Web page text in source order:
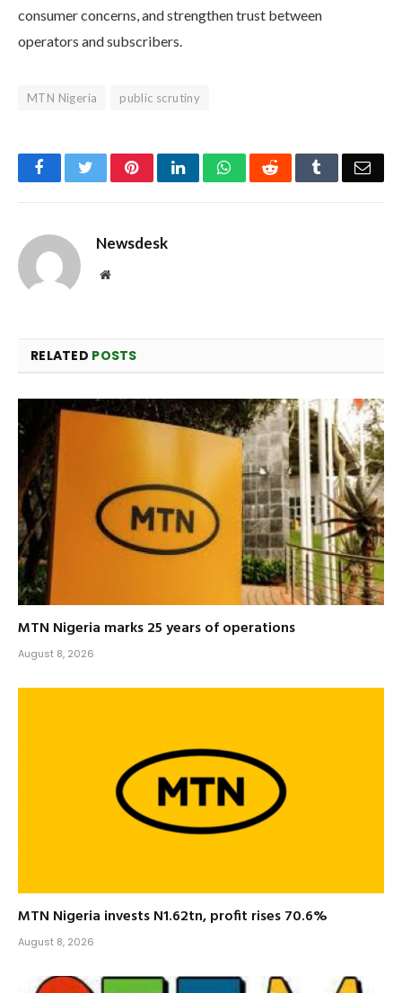
consumer concerns, and strengthen trust between
operators and subscribers.
MTN Nigeria public scrutiny
FacebookTwitterPinterestLinkedInWhatsAppReddit Tumblr
Newsdesk
Website
RELATED POSTS
MTN Nigeria marks 25 years of operations
August 8, 2026
MTN Nigeria invests N1.62tn, profit rises 70.6%
August 8, 2026